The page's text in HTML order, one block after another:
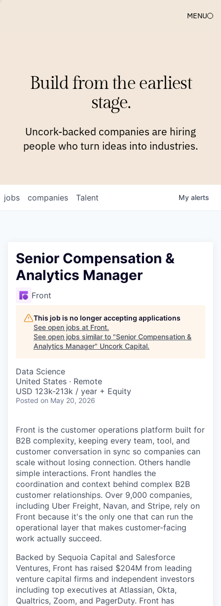
MENU
Build from the earliest
stage.
Uncork-backed companies are hiring
people who turn ideas into industries.
jobs companies Talent My alerts
Senior Compensation &
Analytics Manager
Front
This job is no longer accepting applications
See open jobs at Front.
See open jobs similar to "Senior Compensation &
Analytics Manager" Uncork Capital.
Data Science
United States · Remote
USD 123k-213k / year + Equity
Posted on May 20, 2026
Front is the customer operations platform built for
B2B complexity, keeping every team, tool, and
customer conversation in sync so companies can
scale without losing connection. Others handle
simple interactions. Front handles the
coordination and context behind complex B2B
customer relationships. Over 9,000 companies,
including Uber Freight, Navan, and Stripe, rely on
Front because it's the only one that can run the
operational layer that makes customer-facing
work actually succeed.
Backed by Sequoia Capital and Salesforce
Ventures, Front has raised $204M from leading
venture capital firms and independent investors
including top executives at Atlassian, Okta,
Qualtrics, Zoom, and PagerDuty. Front has